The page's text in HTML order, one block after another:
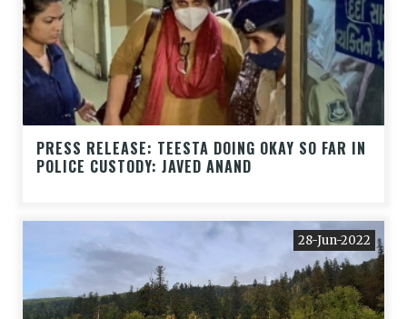
PRESS RELEASE: TEESTA DOING OKAY SO FAR IN
POLICE CUSTODY: JAVED ANAND
28-Jun-2022